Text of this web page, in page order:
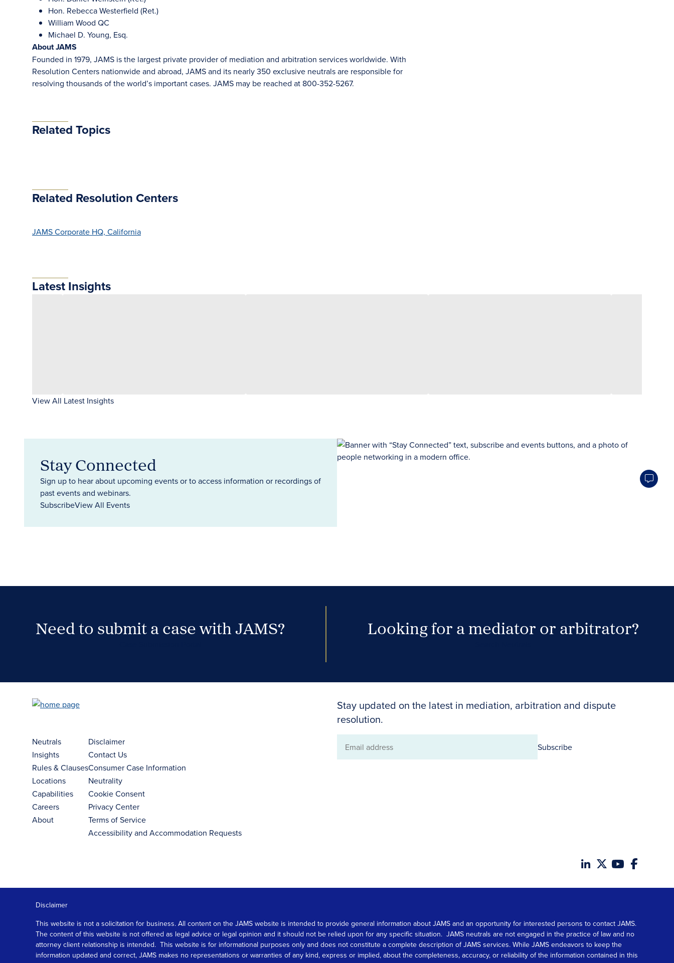
Hon. Rebecca Westerfield (Ret.)
William Wood QC
Michael D. Young, Esq.
About JAMS
Founded in 1979, JAMS is the largest private provider of mediation and arbitration services worldwide. With
Resolution Centers nationwide and abroad, JAMS and its nearly 350 exclusive neutrals are responsible for
resolving thousands of the world’s important cases. JAMS may be reached at 800-352-5267.
Related Topics
Related Resolution Centers
JAMS Corporate HQ, California
Latest Insights
View All Latest Insights
Stay Connected
Sign up to hear about upcoming events or to access information or recordings of
past events and webinars.
SubscribeView All Events
Need to submit a case with JAMS? Looking for a mediator or arbitrator?
Stay updated on the latest in mediation, arbitration and dispute
resolution.
Email
Subscribe
Neutrals
Insights
Rules & Clauses
Locations
Capabilities
Careers
About
Disclaimer
Contact Us
Consumer Case Information
Neutrality
Cookie Consent
Privacy Center
Terms of Service
Accessibility and Accommodation Requests
Disclaimer
This website is not a solicitation for business. All content on the JAMS website is intended to provide general information about JAMS and an opportunity for interested persons to contact JAMS.
The content of this website is not offered as legal advice or legal opinion and it should not be relied upon for any specific situation. JAMS neutrals are not engaged in the practice of law and no
attorney client relationship is intended. This website is for informational purposes only and does not constitute a complete description of JAMS services. While JAMS endeavors to keep the
information updated and correct, JAMS makes no representations or warranties of any kind, express or implied, about the completeness, accuracy, or reliability of the information contained in this